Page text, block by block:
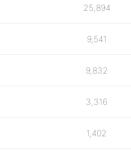
25,894
9,541
9,832
3,316
1,402